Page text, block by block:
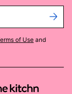
of Use and